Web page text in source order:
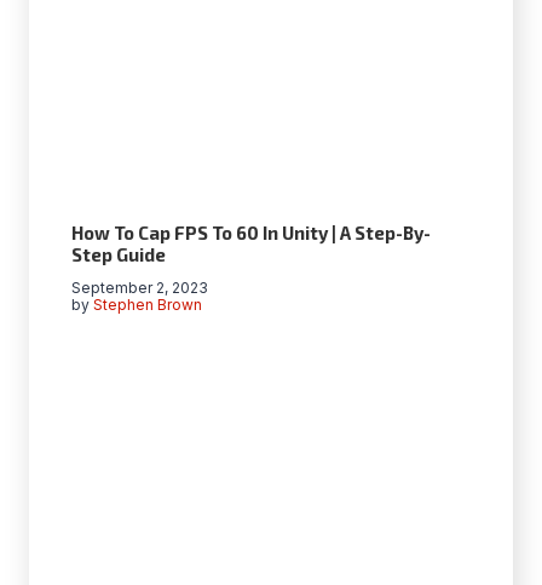
How To Cap FPS To 60 In Unity | A Step-By-
Step Guide
by Stephen Brown
September 2, 2023